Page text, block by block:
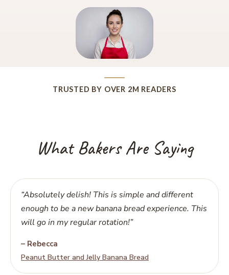
TRUSTED BY OVER 2M READERS
What Bakers Are Saying
“Absolutely delish! This is simple and different
enough to be a new banana bread experience. This
will go in my regular rotation!”
– Rebecca
Peanut Butter and Jelly Banana Bread